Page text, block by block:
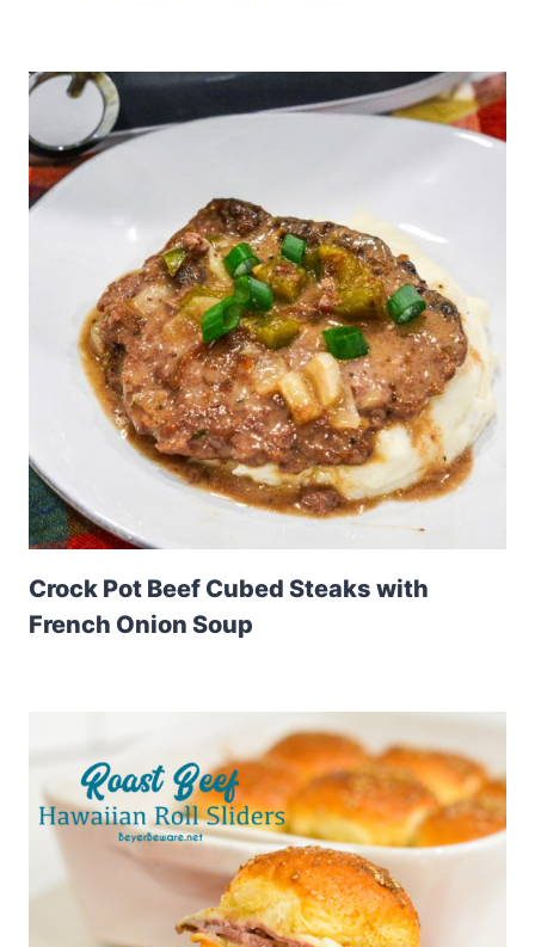
Crock Pot Beef Cubed Steaks with
French Onion Soup